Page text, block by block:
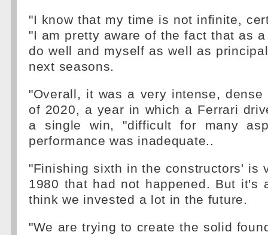
"I know that my time is not infinite,
"I am pretty aware of the fact that as
do well and myself as well as
next seasons.
"Overall, it was a very intense,
of 2020, a year in which a Ferrari
a single win, "difficult for many
performance was inadequate..
"Finishing sixth in the constructors' is
1980 that had not happened. But it's
think we invested a lot in the future.
"We are trying to create the solid